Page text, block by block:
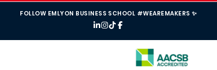
FOLLOW EMLYON BUSINESS SCHOOL #WEAREMAKERS ✨